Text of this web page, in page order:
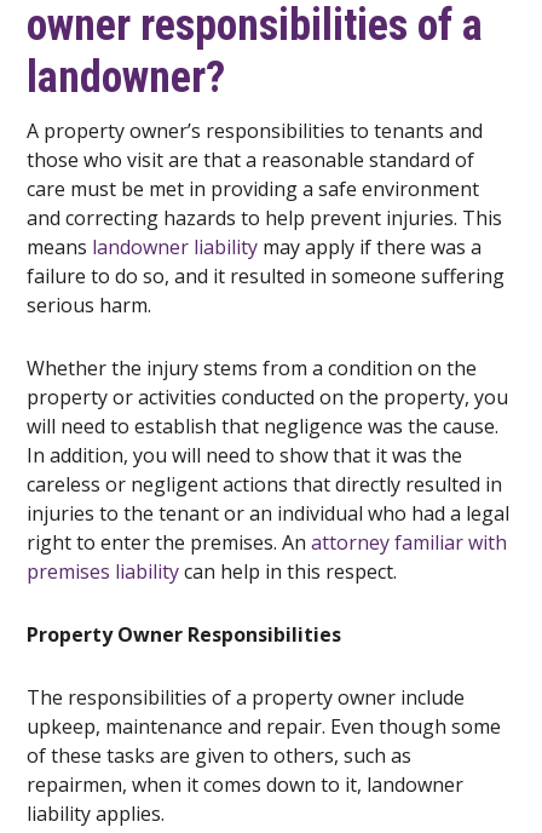
owner responsibilities of a
landowner?
A property owner’s responsibilities to tenants and
those who visit are that a reasonable standard of
care must be met in providing a safe environment
and correcting hazards to help prevent injuries. This
means landowner liability may apply if there was a
failure to do so, and it resulted in someone suffering
serious harm.
Whether the injury stems from a condition on the
property or activities conducted on the property, you
will need to establish that negligence was the cause.
In addition, you will need to show that it was the
careless or negligent actions that directly resulted in
injuries to the tenant or an individual who had a legal
right to enter the premises. Anattorney familiar with
premises liabilitycan help in this respect.
Property Owner Responsibilities
The responsibilities of a property owner include
upkeep, maintenance and repair. Even though some
of these tasks are given to others, such as
repairmen, when it comes down to it, landowner
liability applies.